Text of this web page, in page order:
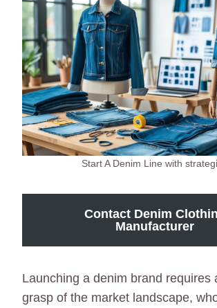
Start A Denim Line with
Contact Denim
Manufacturer
Launching a denim brand requires
grasp of the market landscape,